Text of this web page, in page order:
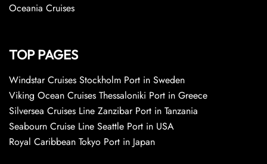
Oceania Cruises
TOP PAGES
Windstar Cruises Stockholm Port in Sweden
Viking Ocean Cruises Thessaloniki Port in Greece
Silversea Cruises Line Zanzibar Port in Tanzania
Seabourn Cruise Line Seattle Port in USA
Royal Caribbean Tokyo Port in Japan